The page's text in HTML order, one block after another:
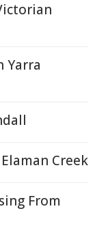
Yarra
Creek
From